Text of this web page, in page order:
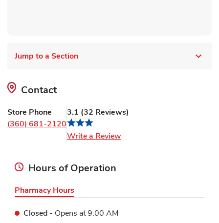
Jump to a Section
Contact
Store Phone
(360) 681-2120
3.1 (32 Reviews)
Write a ReviewLink Opens in New Tab
Hours of Operation
Pharmacy Hours
Closed - Opens at9:00 AM